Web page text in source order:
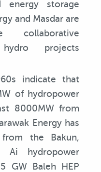
storage
and Masdar are
projects
indicate that
of hydropower
8000MW from
Energy has
from the Bakun,
Ai hydropower
GW Baleh HEP